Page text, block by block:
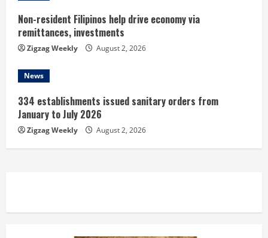
Non-resident Filipinos help drive economy via
remittances, investments
Zigzag Weekly August 2, 2026
News
334 establishments issued sanitary orders from
January to July 2026
Zigzag Weekly August 2, 2026